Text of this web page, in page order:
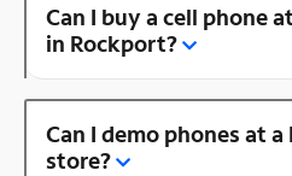
Can I buy a cell phone
in Rockport?
Can I demo phones at
store?